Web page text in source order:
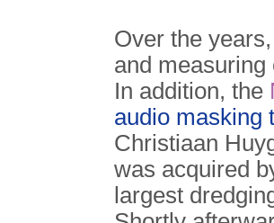
Over the
and
In addition, the
audio masking
Christiaan
was acquired
largest